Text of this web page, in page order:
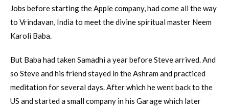
Jobs before starting the Apple company, had come all the way
to Vrindavan, India to meet the divine spiritual master Neem
Karoli Baba.
But Baba had taken Samadhi a year before Steve arrived. And
so Steve and his friend stayed in the Ashram and practiced
meditation for several days. After which he went back to the
US and started a small company in his Garage which later